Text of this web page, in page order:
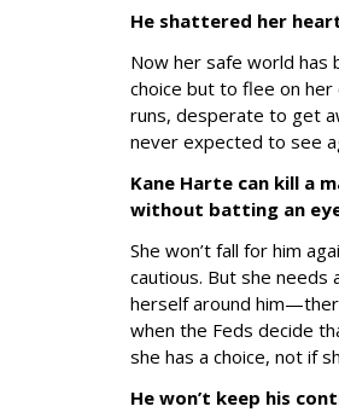
He shattered her
Now her safe world has
choice but to flee on her
runs, desperate to get
never expected to see
Kane Harte can kill a
without batting an
She won’t fall for him
cautious. But she needs
herself around
when the Feds decide
she has a choice, not if
He won’t keep his